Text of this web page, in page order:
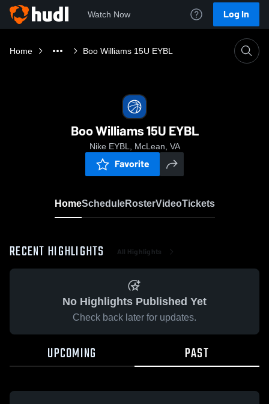
Watch Now Log In
Home Boo Williams 15U EYBL
Boo Williams 15U EYBL
Nike EYBL, McLean, VA
Favorite
HomeScheduleRosterVideoTickets
RECENT HIGHLIGHTS All Highlights
No Highlights Published Yet
Check back later for updates.
UPCOMING PAST